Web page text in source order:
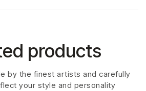
products
by the finest artists and carefully
your style and personality